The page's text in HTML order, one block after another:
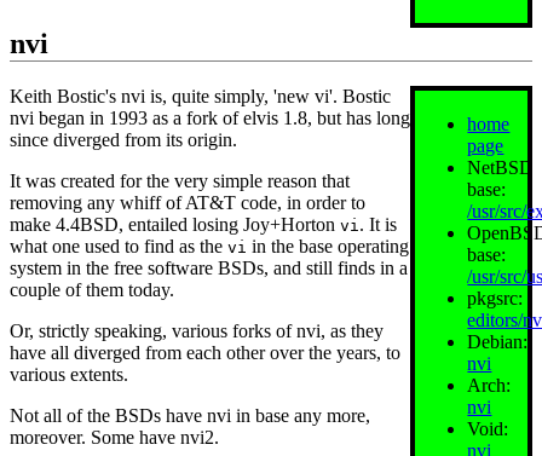
nvi
home
page
NetBSD
base:
/usr/src/
base:
/usr/src/
pkgsrc:
editors/
Debian:
nvi
Arch:
nvi
Void:
nvi
Keith Bostic's nvi is, quite simply, 'new vi'. Bostic
nvi began in 1993 as a fork of elvis 1.8, but has long
since diverged from its origin.
It was created for the very simple reason that
removing any whiff of AT&T code, in order to
make 4.4BSD, entailed losing Joy+Horton vi . It is
what one used to find as the vi in the base operating
system in the free software BSDs, and still finds in a
couple of them today.
Or, strictly speaking, various forks of nvi, as they
have all diverged from each other over the years, to
various extents.
Not all of the BSDs have nvi in base any more,
moreover. Some have nvi2.